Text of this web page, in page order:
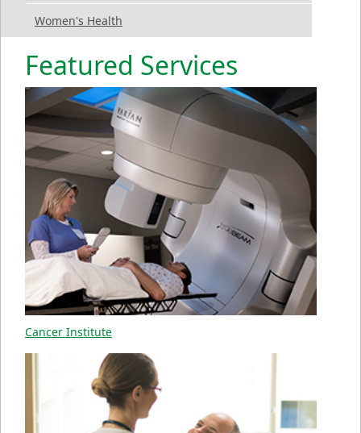
Women's Health
Featured Services
Cancer Institute